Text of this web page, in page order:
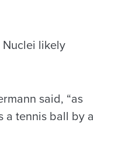
likely
said, “as
a tennis ball by a